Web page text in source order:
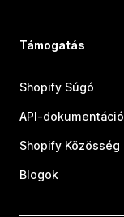
Támogatás
Shopify Súgó
API-dokumentáció
Shopify Közösség
Blogok